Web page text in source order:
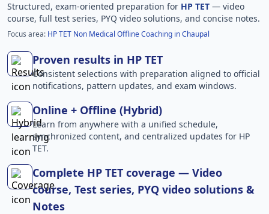
Structured, exam-oriented preparation for HP TET — video
course, full test series, PYQ video solutions, and concise notes.
Focus area: HP TET Non Medical Offline Coaching in Chaupal
Proven results in HP TET
Consistent selections with preparation aligned to official
notifications, pattern updates, and exam windows.
Online + Offline (Hybrid)
Learn from anywhere with a unified schedule,
synchronized content, and centralized updates for HP
TET.
Complete HP TET coverage — Video
course, Test series, PYQ video solutions &
Notes